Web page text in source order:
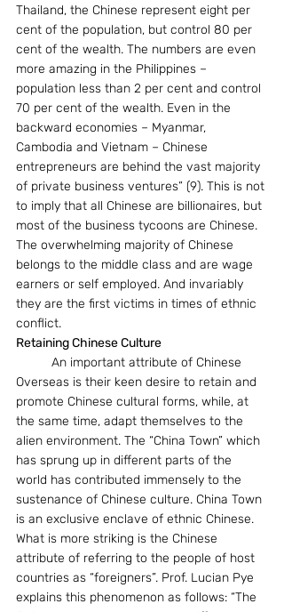
Thailand, the Chinese represent eight per
cent of the population, but control 80 per
cent of the wealth. The numbers are even
more amazing in the Philippines –
population less than 2 per cent and control
70 per cent of the wealth. Even in the
backward economies – Myanmar,
Cambodia and Vietnam – Chinese
entrepreneurs are behind the vast majority
of private business ventures” (9). This is not
to imply that all Chinese are billionaires, but
most of the business tycoons are Chinese.
The overwhelming majority of Chinese
belongs to the middle class and are wage
earners or self employed. And invariably
they are the first victims in times of ethnic
conflict.
Retaining Chinese Culture
Overseas is their keen desire to retain and
promote Chinese cultural forms, while, at
the same time, adapt themselves to the
alien environment. The “China Town” which
has sprung up in different parts of the
world has contributed immensely to the
sustenance of Chinese culture. China Town
is an exclusive enclave of ethnic Chinese.
What is more striking is the Chinese
attribute of referring to the people of host
countries as “foreigners”. Prof. Lucian Pye
explains this phenomenon as follows: “The